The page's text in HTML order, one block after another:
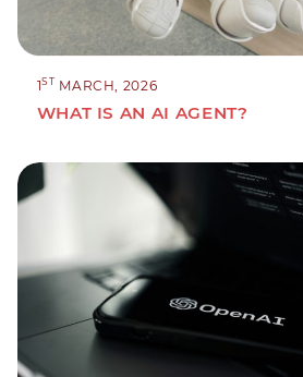
1ST MARCH, 2026
WHAT IS AN AI AGENT?